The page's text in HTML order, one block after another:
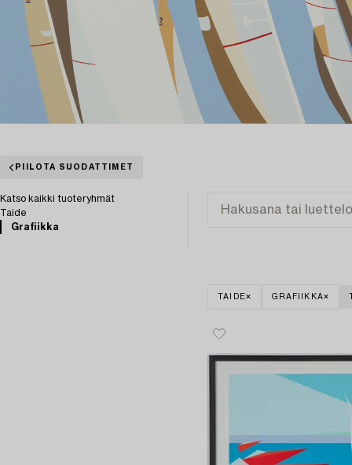
PIILOTA SUODATTIMET
Katso kaikki tuoteryhmät
Taide
Grafiikka
TAIDE GRAFIIKKA